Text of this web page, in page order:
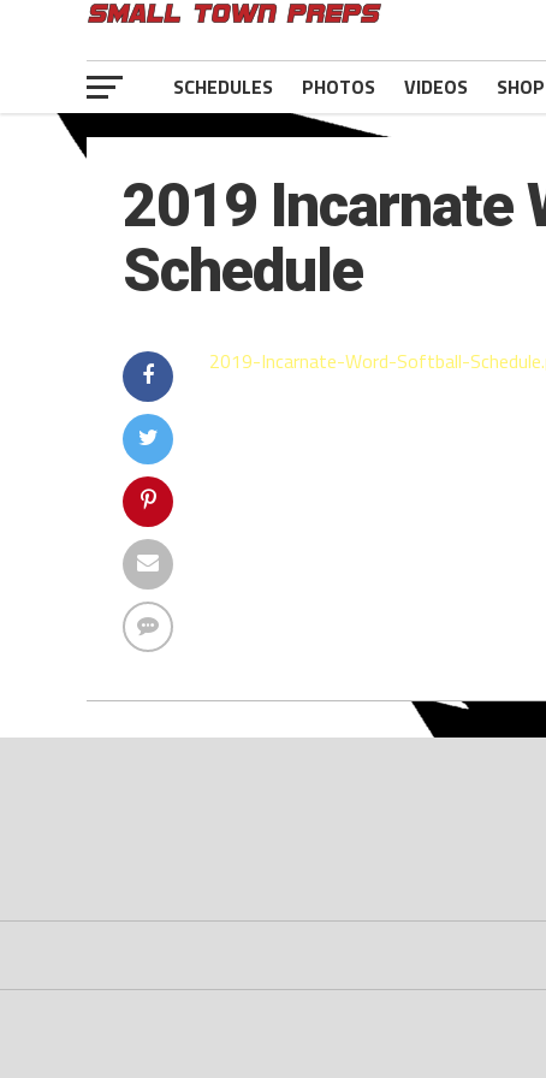
SCHEDULES PHOTOS VIDEOS SHOP
2019 Incarnate
Schedule
2019-Incarnate-Word-Softball-